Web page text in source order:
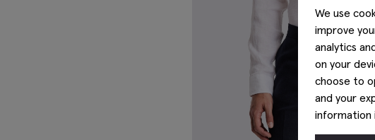
We use
improve
analytics
on your
choose to
and your
information